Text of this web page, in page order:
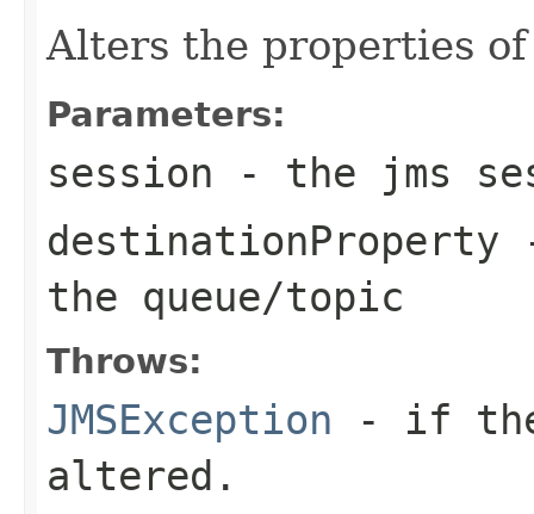
Alters the properties
Parameters:
session - the jms
destinationProperty
the queue/topic
Throws:
JMSException - if the
altered.